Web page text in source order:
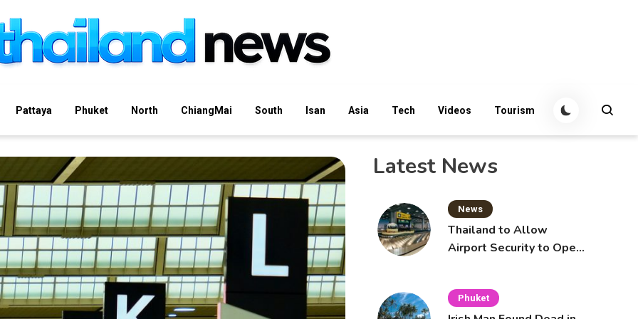
Pattaya Phuket North ChiangMai South Isan Asia Tech Videos Tourism
Latest News
News
Thailand to Allow
Airport Security to Open
Phuket